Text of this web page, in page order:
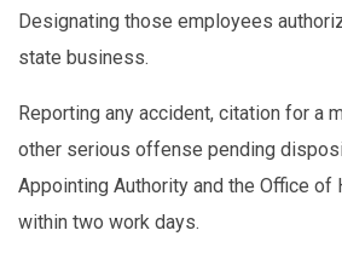
Designating those employees
state business.
Reporting any accident, citation for a
other serious offense pending
Appointing Authority and the Office of
within two work days.